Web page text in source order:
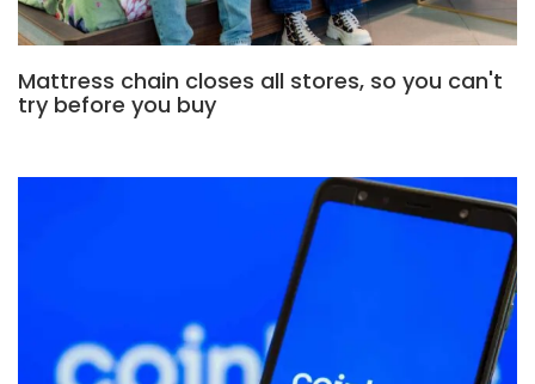
Mattress chain closes all stores, so you can't
try before you buy